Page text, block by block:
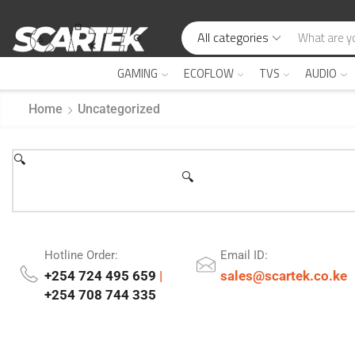
All categories
GAMING ECOFLOW TVS AUDIO
Home Uncategorized
🔍
🔍
Hotline Order:
+254 724 495 659 |
+254 708 744 335
Email ID:
sales@scartek.co.ke